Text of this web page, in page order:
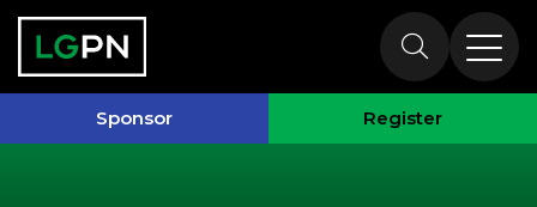
Sponsor Register
Exhibitors